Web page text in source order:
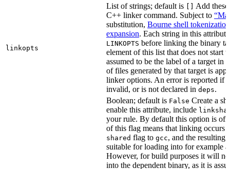
linkopts
List of strings; default is
Add
C++ linker command. Subject to
substitution, Bourne shell tokenization
expansion. Each string in this
LINKOPTS before linking the binary
element of this list that does not start
assumed to be the label of a target in
of files generated by that target is
linker options. An error is reported if
invalid, or is not declared in deps.
Boolean; default is False Create a
enable this attribute, include
your rule. By default this option is
of this flag means that linking occurs
shared flag to gcc, and the resulting
suitable for loading into for example
However, for build purposes it will
into the dependent binary, as it is